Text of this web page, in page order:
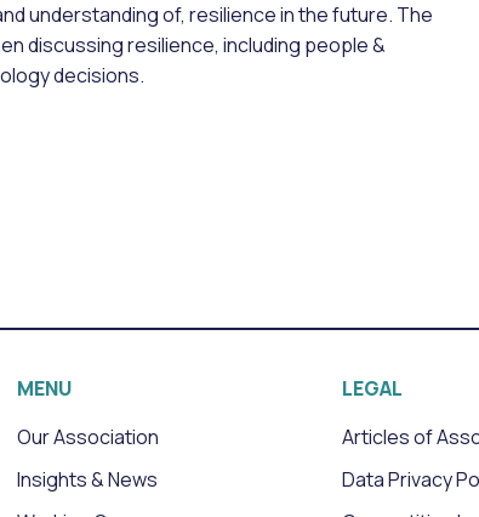
understanding of, resilience in the future. The
discussing resilience, including people &
decisions.
MENU
Our Association
Insights & News
LEGAL
Articles of
Data Privacy